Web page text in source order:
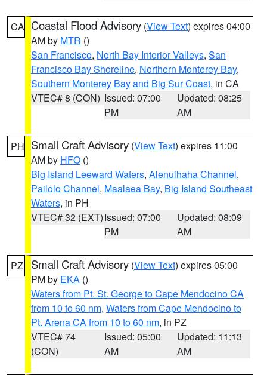
CA Coastal Flood Advisory (View Text) expires 04:00
AM by MTR ()
San Francisco, North Bay Interior Valleys, San
Francisco Bay Shoreline, Northern Monterey Bay,
Southern Monterey Bay and Big Sur Coast, in CA
VTEC# 8 (CON) Issued: 07:00
PM
Updated: 08:25
AM
PH Small Craft Advisory (View Text) expires 11:00
AM by HFO ()
Big Island Leeward Waters, Alenuihaha Channel,
Pailolo Channel, Maalaea Bay, Big Island Southeast
Waters, in PH
VTEC# 32 (EXT)Issued: 07:00
PM
Updated: 08:09
AM
PZ Small Craft Advisory (View Text) expires 05:00
PM by EKA ()
Waters from Pt. St. George to Cape Mendocino CA
from 10 to 60 nm, Waters from Cape Mendocino to
Pt. Arena CA from 10 to 60 nm, in PZ
VTEC# 74
(CON)
Issued: 05:00
AM
Updated: 11:13
AM